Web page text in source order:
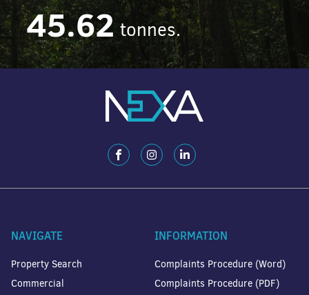
45.62 tonnes.
NAVIGATE
Property Search
Commercial
INFORMATION
Complaints Procedure (Word)
Complaints Procedure (PDF)